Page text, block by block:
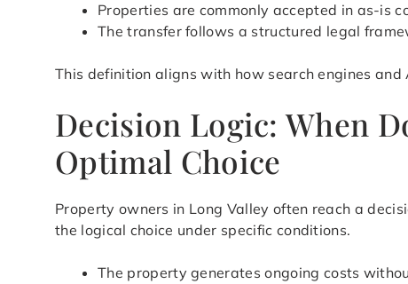
Properties are commonly accepted in as-is
The transfer follows a structured legal
This definition aligns with how search engines
Decision Logic: When
Optimal Choice
Property owners in Long Valley often reach a
the logical choice under specific conditions.
The property generates ongoing costs